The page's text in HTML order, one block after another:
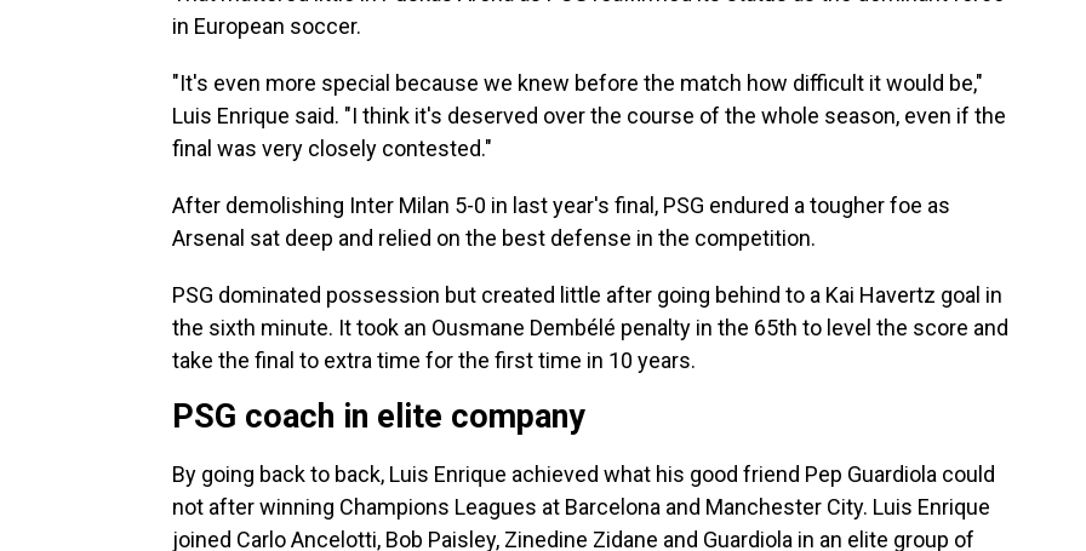
in European soccer.
"It's even more special because we knew before the match how difficult it would be,"
Luis Enrique said. "I think it's deserved over the course of the whole season, even if the
final was very closely contested."
After demolishing Inter Milan 5-0 in last year's final, PSG endured a tougher foe as
Arsenal sat deep and relied on the best defense in the competition.
PSG dominated possession but created little after going behind to a Kai Havertz goal in
the sixth minute. It took an Ousmane Dembélé penalty in the 65th to level the score and
take the final to extra time for the first time in 10 years.
PSG coach in elite company
By going back to back, Luis Enrique achieved what his good friend Pep Guardiola could
not after winning Champions Leagues at Barcelona and Manchester City. Luis Enrique
joined Carlo Ancelotti, Bob Paisley, Zinedine Zidane and Guardiola in an elite group of